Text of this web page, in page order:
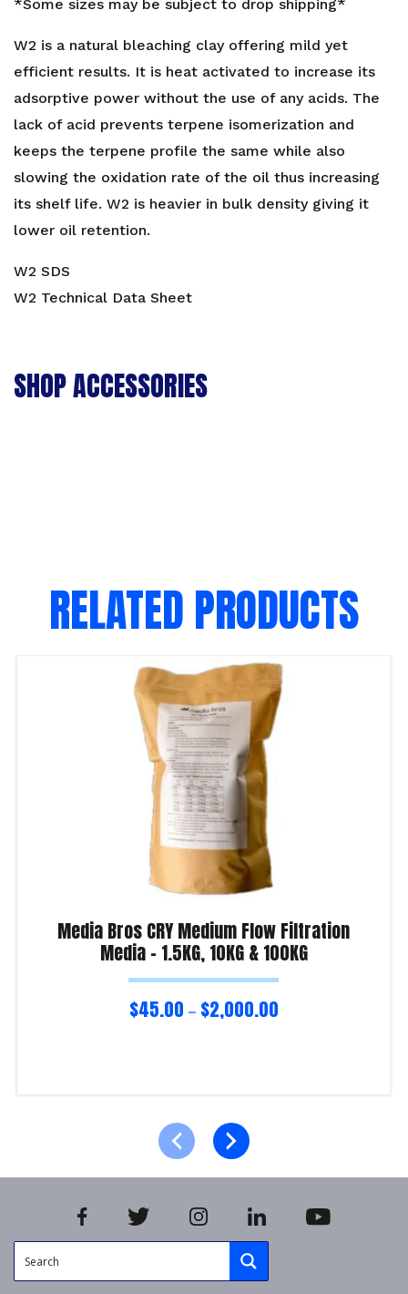
*Some sizes may be subject to drop shipping*
W2 is a natural bleaching clay offering mild yet
efficient results. It is heat activated to increase its
adsorptive power without the use of any acids. The
lack of acid prevents terpene isomerization and
keeps the terpene profile the same while also
slowing the oxidation rate of the oil thus increasing
its shelf life. W2 is heavier in bulk density giving it
lower oil retention.
W2 SDS
W2 Technical Data Sheet
SHOP ACCESSORIES
RELATED PRODUCTS
Media Bros CRY Medium Flow Filtration
Media – 1.5KG, 10KG & 100KG
$45.00 – $2,000.00